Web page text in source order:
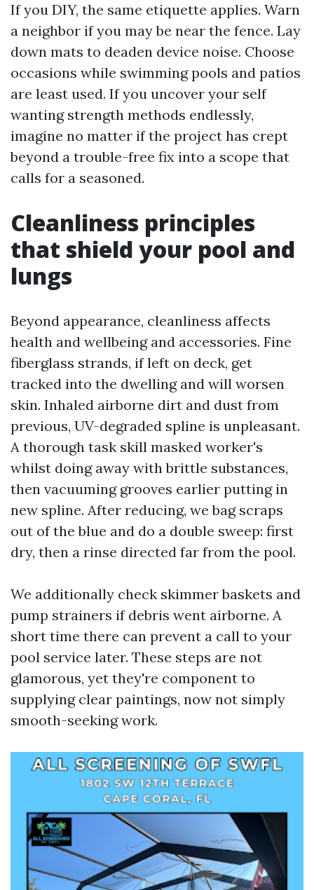
If you DIY, the same etiquette applies. Warn
a neighbor if you may be near the fence. Lay
down mats to deaden device noise. Choose
occasions while swimming pools and patios
are least used. If you uncover your self
wanting strength methods endlessly,
imagine no matter if the project has crept
beyond a trouble-free fix into a scope that
calls for a seasoned.
Cleanliness principles
that shield your pool and
lungs
Beyond appearance, cleanliness affects
health and wellbeing and accessories. Fine
fiberglass strands, if left on deck, get
tracked into the dwelling and will worsen
skin. Inhaled airborne dirt and dust from
previous, UV-degraded spline is unpleasant.
A thorough task skill masked worker's
whilst doing away with brittle substances,
then vacuuming grooves earlier putting in
new spline. After reducing, we bag scraps
out of the blue and do a double sweep: first
dry, then a rinse directed far from the pool.
We additionally check skimmer baskets and
pump strainers if debris went airborne. A
short time there can prevent a call to your
pool service later. These steps are not
glamorous, yet they're component to
supplying clear paintings, now not simply
smooth-seeking work.